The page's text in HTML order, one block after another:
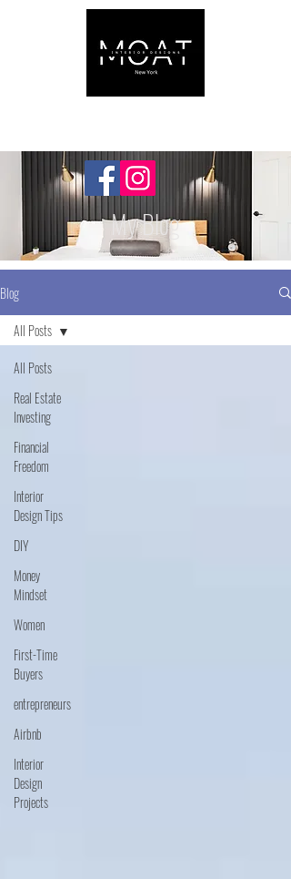
My Blog
Blog
All Posts
Real Estate
Investing
Financial
Freedom
Interior
Design Tips
DIY
Money
Mindset
Women
First-Time
Buyers
entrepreneurs
Airbnb
Interior
Design
Projects
All Posts